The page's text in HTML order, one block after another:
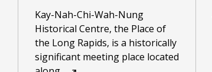
Kay-Nah-Chi-Wah-Nung
Historical Centre, the Place of
the Long Rapids, is a historically
significant meeting place located